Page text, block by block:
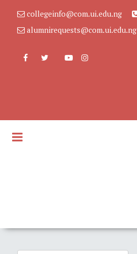
collegeinfo@com.ui.edu.ng
alumnirequests@com.ui.edu.ng